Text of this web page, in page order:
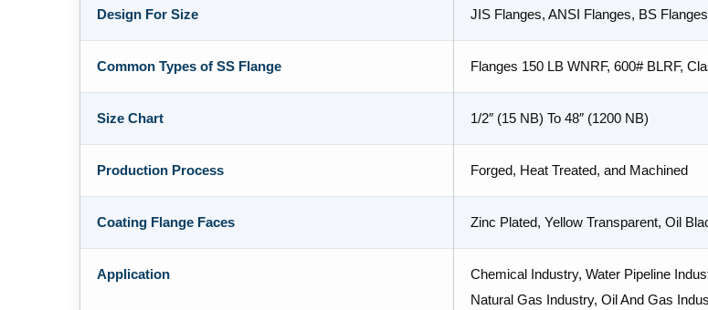
Design For Size JIS Flanges, ANSI Flanges, BS
Common Types of SS Flange Flanges 150 LB WNRF, 600# BLRF,
Size Chart 1/2″ (15 NB) To 48″ (1200 NB)
Production Process Forged, Heat Treated, and Machined
Coating Flange Faces Zinc Plated, Yellow Transparent, Oil
Application
Chemical Industry, Water Pipeline
Natural Gas Industry, Oil And Gas